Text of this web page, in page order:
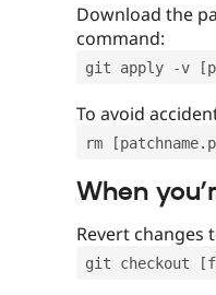
Download the
command:
git apply -v
To avoid
rm
When
Revert changes
git checkout